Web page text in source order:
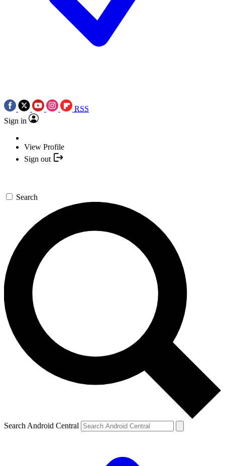
RSS
Sign in
View Profile
Sign out
Search
Search Android Central